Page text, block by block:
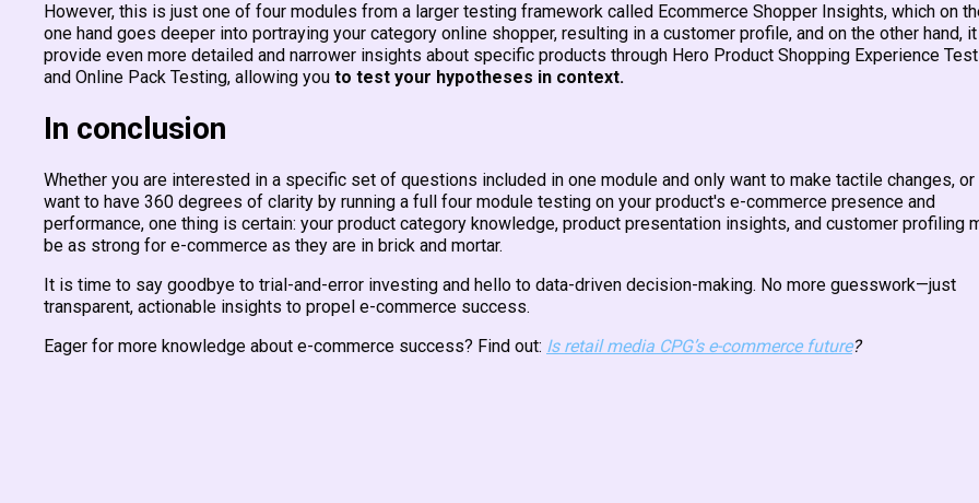
However, this is just one of four modules from a larger testing framework called Ecommerce Shopper Insights, which on
one hand goes deeper into portraying your category online shopper, resulting in a customer profile, and on the other hand,
provide even more detailed and narrower insights about specific products through Hero Product Shopping Experience
and Online Pack Testing, allowing you to test your hypotheses in context.
In conclusion
Whether you are interested in a specific set of questions included in one module and only want to make tactile changes, or
want to have 360 degrees of clarity by running a full four module testing on your product's e-commerce presence and
performance, one thing is certain: your product category knowledge, product presentation insights, and customer profiling
be as strong for e-commerce as they are in brick and mortar.
It is time to say goodbye to trial-and-error investing and hello to data-driven decision-making. No more guesswork—just
transparent, actionable insights to propel e-commerce success.
Eager for more knowledge about e-commerce success? Find out: Is retail media CPG’s e-commerce future?